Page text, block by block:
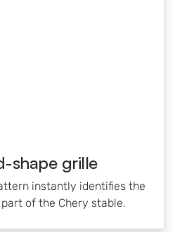
shape grille
instantly identifies the
of the Chery stable.